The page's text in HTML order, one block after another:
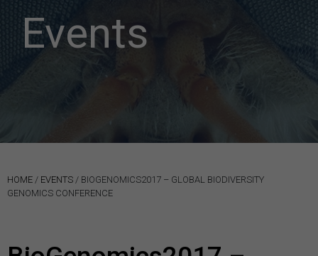
Events
HOME / EVENTS / BIOGENOMICS2017 – GLOBAL BIODIVERSITY
GENOMICS CONFERENCE